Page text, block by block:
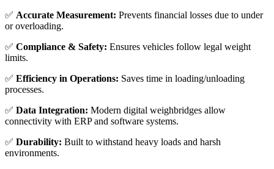
✅ Accurate Measurement: Prevents financial losses due to under
or overloading.
✅ Compliance & Safety: Ensures vehicles follow legal weight
limits.
✅ Efficiency in Operations: Saves time in loading/unloading
processes.
✅ Data Integration: Modern digital weighbridges allow
connectivity with ERP and software systems.
✅ Durability: Built to withstand heavy loads and harsh
environments.